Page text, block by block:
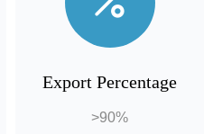
>90%
Export Percentage